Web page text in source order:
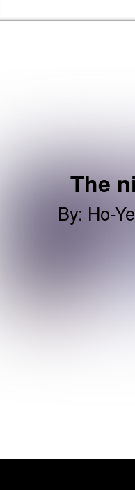
The
By: Ho-